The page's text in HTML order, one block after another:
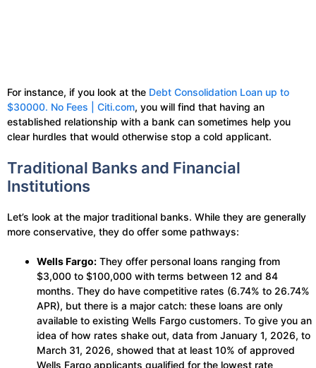
For instance, if you look at the Debt Consolidation Loan up to
$30000. No Fees | Citi.com, you will find that having an
established relationship with a bank can sometimes help you
clear hurdles that would otherwise stop a cold applicant.
Traditional Banks and Financial
Institutions
Let’s look at the major traditional banks. While they are generally
more conservative, they do offer some pathways:
Wells Fargo: They offer personal loans ranging from
$3,000 to $100,000 with terms between 12 and 84
months. They do have competitive rates (6.74% to 26.74%
APR), but there is a major catch: these loans are only
available to existing Wells Fargo customers. To give you an
idea of how rates shake out, data from January 1, 2026, to
March 31, 2026, showed that at least 10% of approved
Wells Fargo applicants qualified for the lowest rate